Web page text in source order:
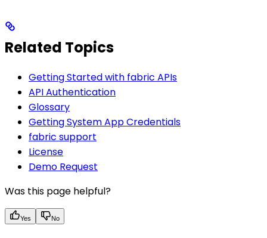
Related Topics
Getting Started with fabric APIs
API Authentication
Glossary
Getting System App Credentials
fabric support
License
Demo Request
Was this page helpful?
Yes No